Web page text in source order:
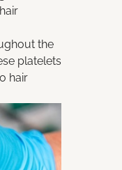
the
platelets
hair